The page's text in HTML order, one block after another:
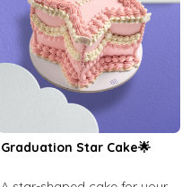
Graduation Star Cake🌟